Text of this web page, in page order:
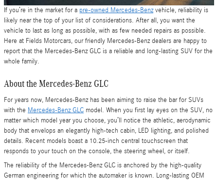
If you’re in the market for a pre-owned Mercedes-Benzvehicle, reliability is
likely near the top of your list of considerations. After all, you want the
vehicle to last as long as possible, with as few needed repairs as possible.
Here at Fields Motorcars, our friendly Mercedes-Benz dealers are happy to
report that the Mercedes-Benz GLC is a reliable and long-lasting SUV for the
whole family.
About the Mercedes-Benz GLC
For years now, Mercedes-Benz has been aiming to raise the bar for SUVs
with the Mercedes-Benz GLC model. When you first lay eyes on the SUV, no
matter which model year you choose, you’ll notice the athletic, aerodynamic
body that envelops an elegantly high-tech cabin, LED lighting, and polished
details. Recent models boast a 10.25-inch central touchscreen that
responds to your touch on the console, the steering wheel, or itself.
The reliability of the Mercedes-Benz GLC is anchored by the high-quality
German engineering for which the automaker is known. Long-lasting OEM